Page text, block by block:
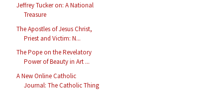
Jeffrey Tucker on: A National
Treasure
The Apostles of Jesus Christ,
Priest and Victim: N...
The Pope on the Revelatory
Power of Beauty in Art ...
A New Online Catholic
Journal: The Catholic Thing